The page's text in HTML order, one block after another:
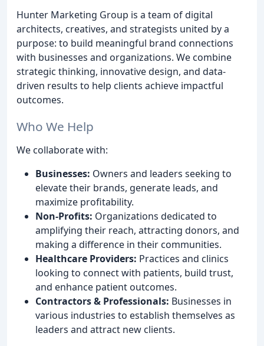
Hunter Marketing Group is a team of digital
architects, creatives, and strategists united by a
purpose: to build meaningful brand connections
with businesses and organizations. We combine
strategic thinking, innovative design, and data-
driven results to help clients achieve impactful
outcomes.
Who We Help
We collaborate with:
Businesses: Owners and leaders seeking to
elevate their brands, generate leads, and
maximize profitability.
Non-Profits: Organizations dedicated to
amplifying their reach, attracting donors, and
making a difference in their communities.
Healthcare Providers: Practices and clinics
looking to connect with patients, build trust,
and enhance patient outcomes.
Contractors & Professionals: Businesses in
various industries to establish themselves as
leaders and attract new clients.